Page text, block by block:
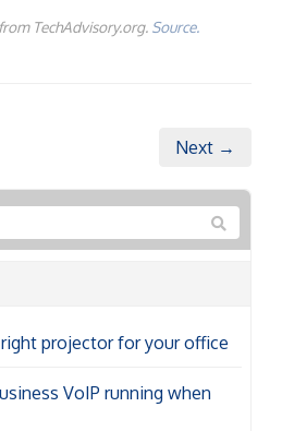
TechAdvisory.org. Source.
Next →
projector for your office
VoIP running when